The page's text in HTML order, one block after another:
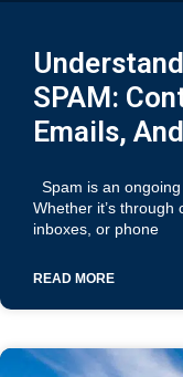
SPAM:
Emails,
Spam is an
Whether it’s
inboxes, or phone
READ MORE